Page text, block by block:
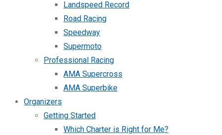
Landspeed Record
Road Racing
Speedway
Supermoto
Professional Racing
AMA Supercross
AMA Superbike
Organizers
Getting Started
Which Charter is Right for Me?